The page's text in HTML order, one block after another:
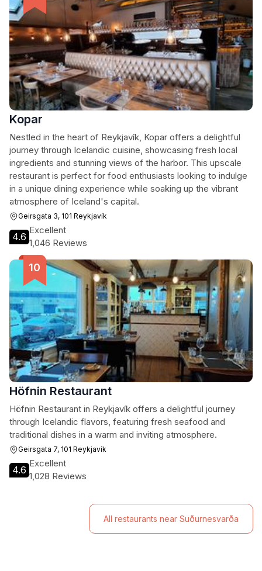
Kopar
Nestled in the heart of Reykjavík, Kopar offers a delightful
journey through Icelandic cuisine, showcasing fresh local
ingredients and stunning views of the harbor. This upscale
restaurant is perfect for food enthusiasts looking to indulge
in a unique dining experience while soaking up the vibrant
atmosphere of Iceland's capital.
Geirsgata 3, 101 Reykjavík
4.6
Excellent
1,046 Reviews
Höfnin Restaurant
Höfnin Restaurant in Reykjavík offers a delightful journey
through Icelandic flavors, featuring fresh seafood and
traditional dishes in a warm and inviting atmosphere.
Geirsgata 7, 101 Reykjavík
4.6
Excellent
1,028 Reviews
All restaurants near Suðurnesvarða